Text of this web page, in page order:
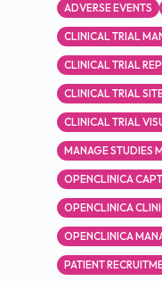
ADVERSE EVENTS
CLINICAL TRIAL
CLINICAL TRIAL
CLINICAL TRIAL
CLINICAL TRIAL
MANAGE STUDIES
OPENCLINICA
OPENCLINICA
OPENCLINICA
PATIENT